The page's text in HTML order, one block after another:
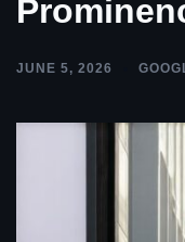
JUNE 5, 2026